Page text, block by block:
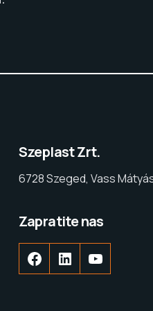
Szeplast Zrt.
6728 Szeged, Vass
Zapratite nas